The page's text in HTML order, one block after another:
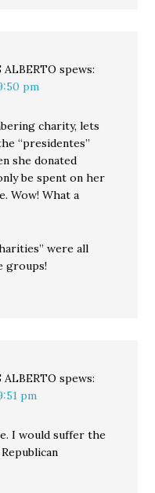
ALBERTO spews:
pm
charity, lets
“presidentes”
she donated
be spent on her
Wow! What a
were all
groups!
ALBERTO spews:
pm
I would suffer the